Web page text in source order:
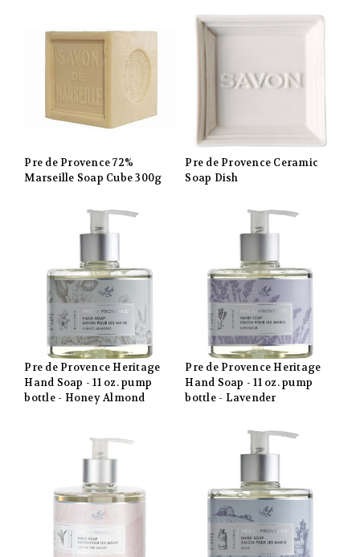
Pre de Provence 72%
Marseille Soap Cube 300g
Pre de Provence Ceramic
Soap Dish
Pre de Provence Heritage
Hand Soap - 11 oz. pump
bottle - Honey Almond
Pre de Provence Heritage
Hand Soap - 11 oz. pump
bottle - Lavender